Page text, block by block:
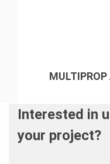
Interested in
your project?